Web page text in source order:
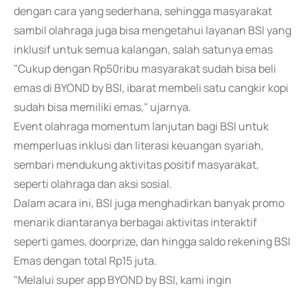
dengan cara yang sederhana, sehingga masyarakat
sambil olahraga juga bisa mengetahui layanan BSI yang
inklusif untuk semua kalangan, salah satunya emas
"Cukup dengan Rp50ribu masyarakat sudah bisa beli
emas di BYOND by BSI, ibarat membeli satu cangkir kopi
sudah bisa memiliki emas," ujarnya.
Event olahraga momentum lanjutan bagi BSI untuk
memperluas inklusi dan literasi keuangan syariah,
sembari mendukung aktivitas positif masyarakat,
seperti olahraga dan aksi sosial.
Dalam acara ini, BSI juga menghadirkan banyak promo
menarik diantaranya berbagai aktivitas interaktif
seperti games, doorprize, dan hingga saldo rekening BSI
Emas dengan total Rp15 juta.
"Melalui super app BYOND by BSI, kami ingin